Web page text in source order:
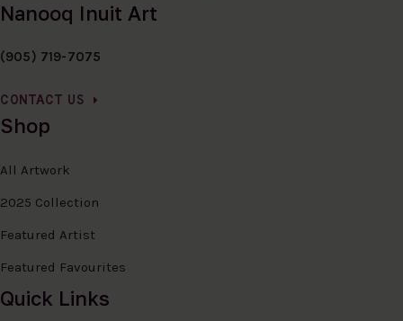
Nanooq Inuit Art
(905) 719-7075
CONTACT US
Shop
All Artwork
2025 Collection
Featured Artist
Featured Favourites
Quick Links